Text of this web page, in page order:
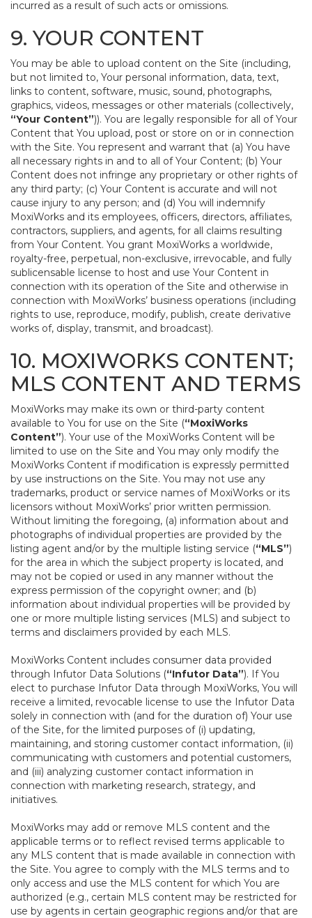
incurred as a result of such acts or omissions.
9. YOUR CONTENT
You may be able to upload content on the Site (including,
but not limited to, Your personal information, data, text,
links to content, software, music, sound, photographs,
graphics, videos, messages or other materials (collectively,
“Your Content”)). You are legally responsible for all of Your
Content that You upload, post or store on or in connection
with the Site. You represent and warrant that (a) You have
all necessary rights in and to all of Your Content; (b) Your
Content does not infringe any proprietary or other rights of
any third party; (c) Your Content is accurate and will not
cause injury to any person; and (d) You will indemnify
MoxiWorks and its employees, officers, directors, affiliates,
contractors, suppliers, and agents, for all claims resulting
from Your Content. You grant MoxiWorks a worldwide,
royalty-free, perpetual, non-exclusive, irrevocable, and fully
sublicensable license to host and use Your Content in
connection with its operation of the Site and otherwise in
connection with MoxiWorks’ business operations (including
rights to use, reproduce, modify, publish, create derivative
works of, display, transmit, and broadcast).
10. MOXIWORKS CONTENT;
MLS CONTENT AND TERMS
MoxiWorks may make its own or third-party content
available to You for use on the Site (“MoxiWorks
Content”). Your use of the MoxiWorks Content will be
limited to use on the Site and You may only modify the
MoxiWorks Content if modification is expressly permitted
by use instructions on the Site. You may not use any
trademarks, product or service names of MoxiWorks or its
licensors without MoxiWorks’ prior written permission.
Without limiting the foregoing, (a) information about and
photographs of individual properties are provided by the
listing agent and/or by the multiple listing service (“MLS”)
for the area in which the subject property is located, and
may not be copied or used in any manner without the
express permission of the copyright owner; and (b)
information about individual properties will be provided by
one or more multiple listing services (MLS) and subject to
terms and disclaimers provided by each MLS.
MoxiWorks Content includes consumer data provided
through Infutor Data Solutions (“Infutor Data”). If You
elect to purchase Infutor Data through MoxiWorks, You will
receive a limited, revocable license to use the Infutor Data
solely in connection with (and for the duration of) Your use
of the Site, for the limited purposes of (i) updating,
maintaining, and storing customer contact information, (ii)
communicating with customers and potential customers,
and (iii) analyzing customer contact information in
connection with marketing research, strategy, and
initiatives.
MoxiWorks may add or remove MLS content and the
applicable terms or to reflect revised terms applicable to
any MLS content that is made available in connection with
the Site. You agree to comply with the MLS terms and to
only access and use the MLS content for which You are
authorized (e.g., certain MLS content may be restricted for
use by agents in certain geographic regions and/or that are